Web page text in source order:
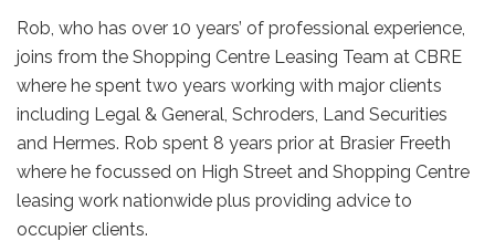
Rob, who has over 10 years’ of professional experience,
joins from the Shopping Centre Leasing Team at CBRE
where he spent two years working with major clients
including Legal & General, Schroders, Land Securities
and Hermes. Rob spent 8 years prior at Brasier Freeth
where he focussed on High Street and Shopping Centre
leasing work nationwide plus providing advice to
occupier clients.